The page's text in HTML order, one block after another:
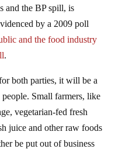
and the BP spill, is
by a 2009 poll
and the food industry
.
both parties, it will be a
Small farmers, like
vegetarian-fed fresh
juice and other raw foods
be put out of business